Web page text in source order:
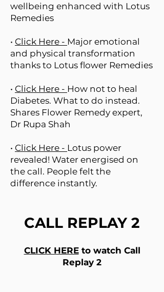
wellbeing enhanced with Lotus
Remedies
• Click Here - Major emotional
and physical transformation
thanks to Lotus flower Remedies
• Click Here - How not to heal
Diabetes. What to do instead.
Shares Flower Remedy expert,
Dr Rupa Shah
• Click Here - Lotus power
revealed! Water energised on
the call. People felt the
difference instantly.
CALL REPLAY 2
CLICK HEREto watch Call
Replay 2